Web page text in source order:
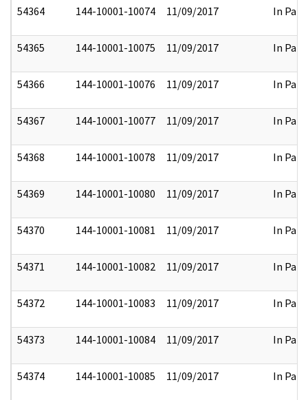
54364 144-10001-10074 11/09/2017 In Part
54365 144-10001-10075 11/09/2017 In Part
54366 144-10001-10076 11/09/2017 In Part
54367 144-10001-10077 11/09/2017 In Part
54368 144-10001-10078 11/09/2017 In Part
54369 144-10001-10080 11/09/2017 In Part
54370 144-10001-10081 11/09/2017 In Part
54371 144-10001-10082 11/09/2017 In Part
54372 144-10001-10083 11/09/2017 In Part
54373 144-10001-10084 11/09/2017 In Part
54374 144-10001-10085 11/09/2017 In Part